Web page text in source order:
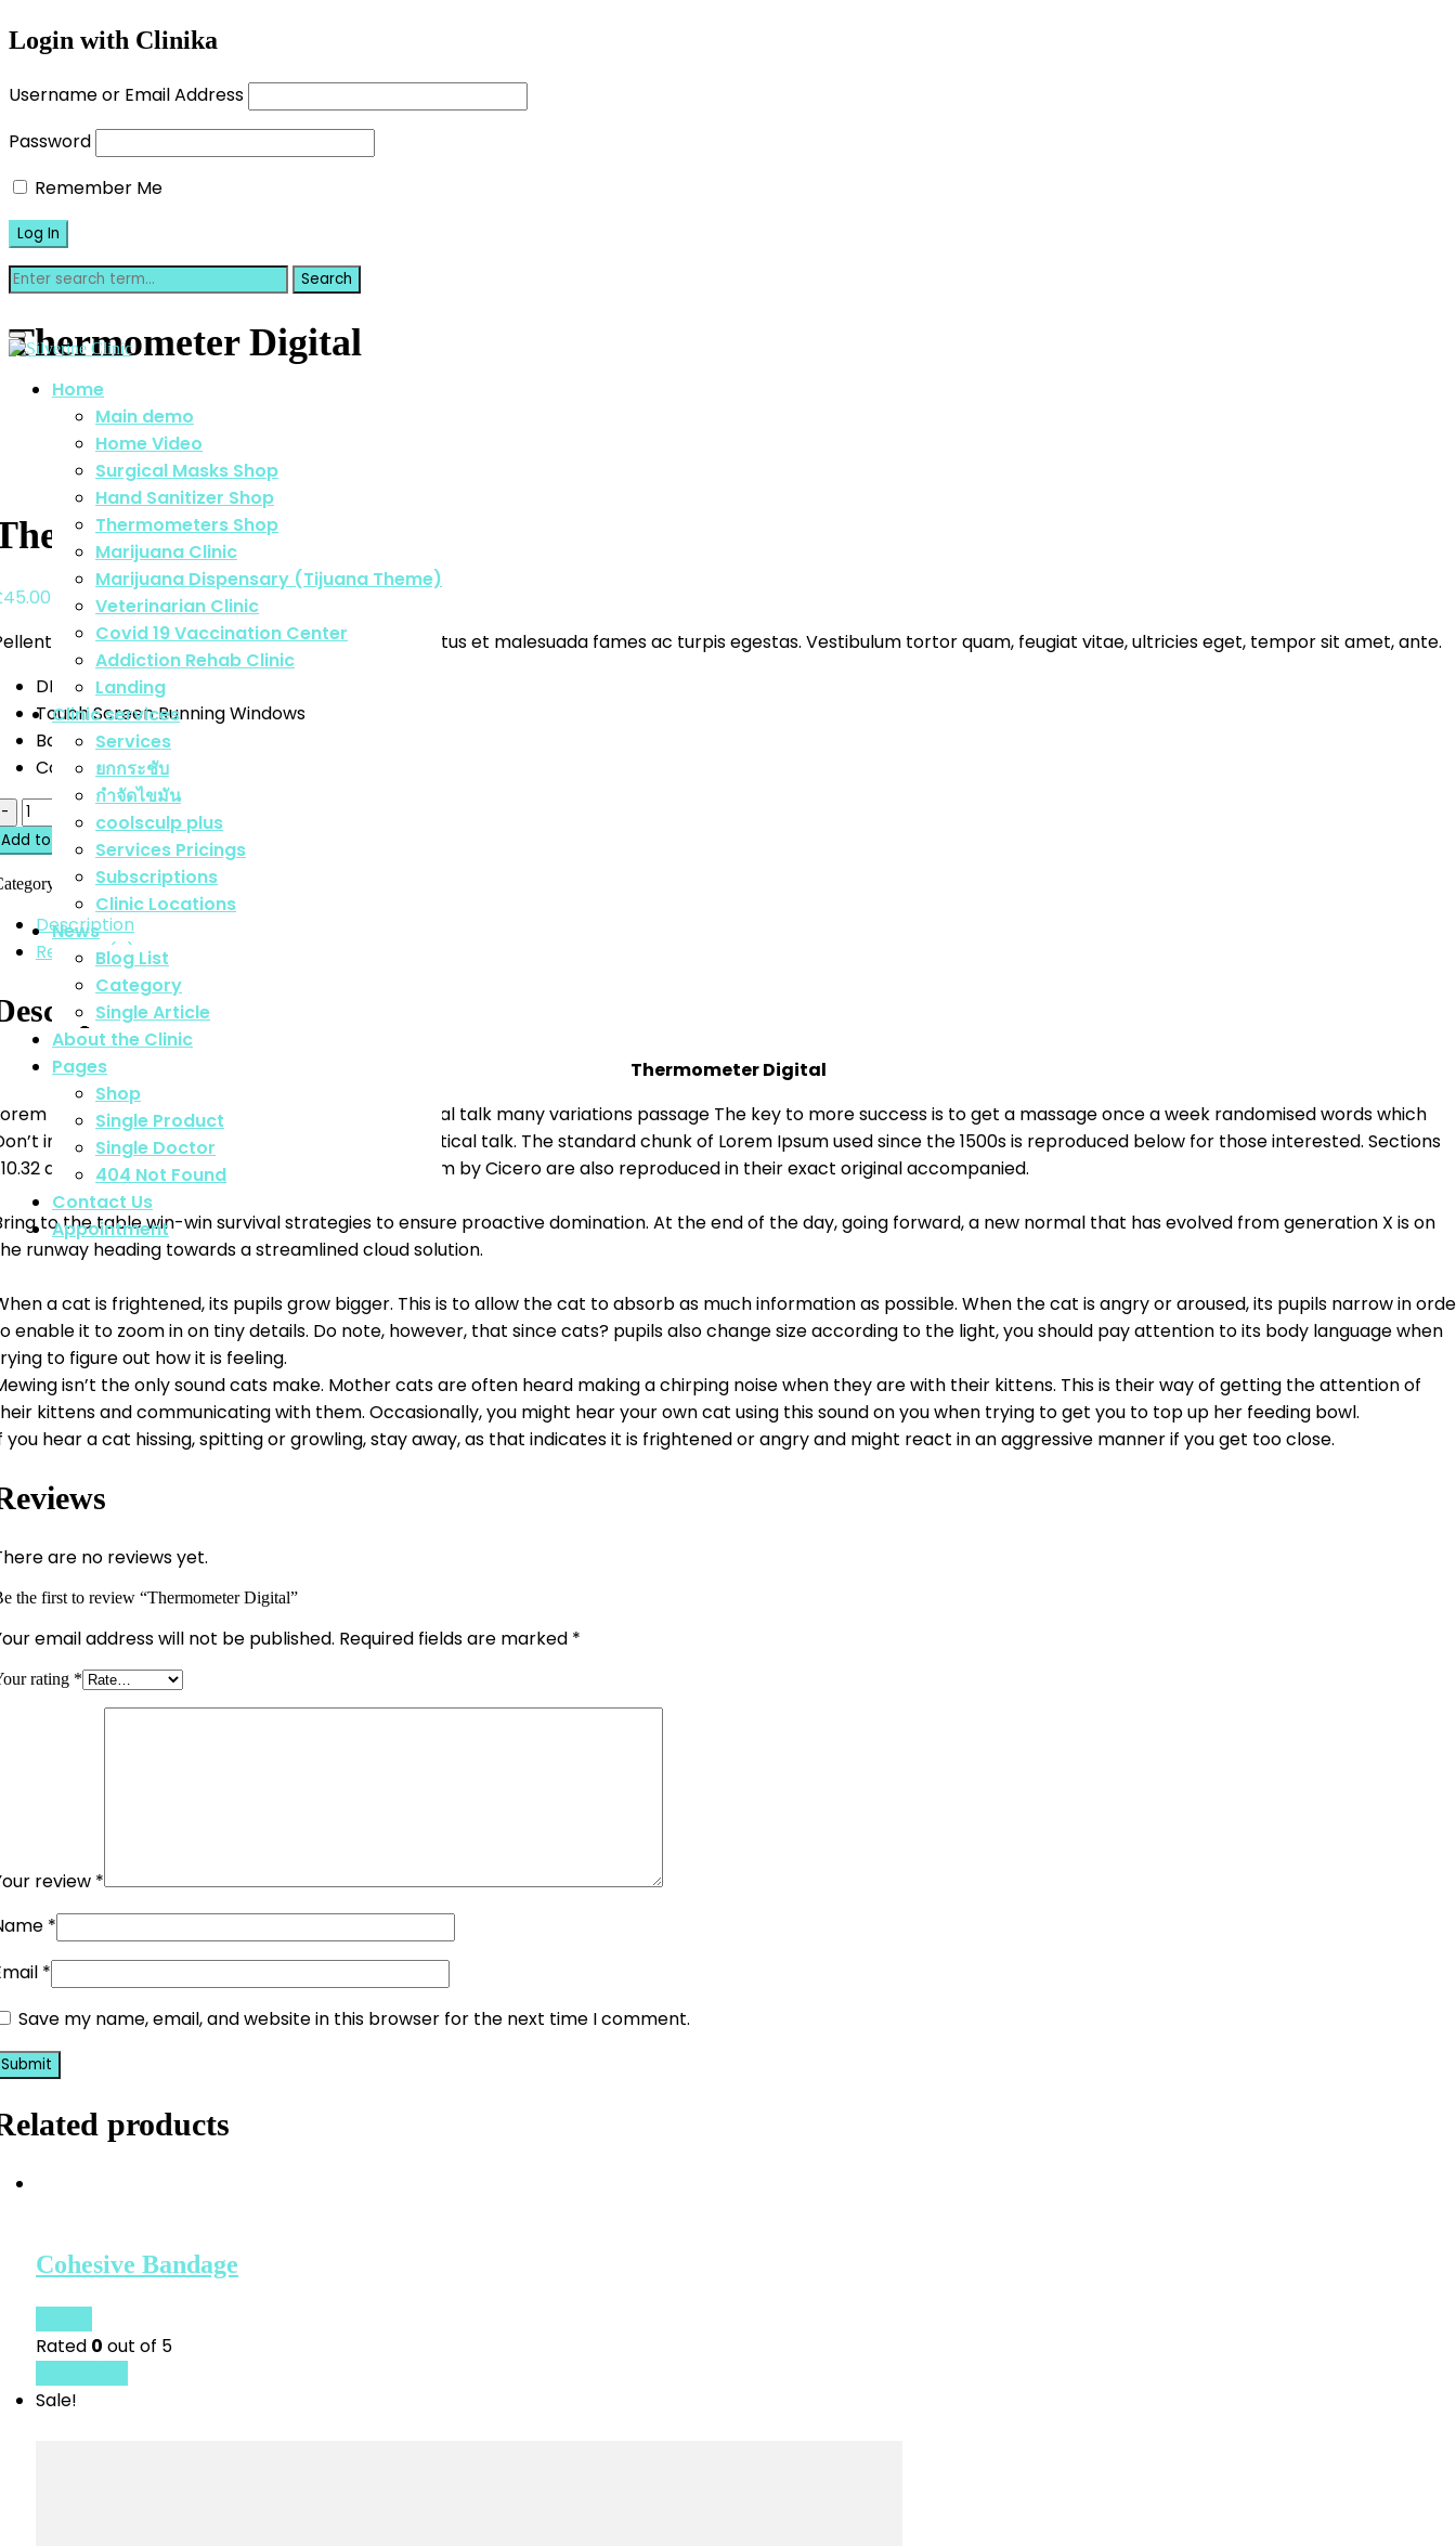
Login with Clinika
Username or Email Address
Password
Remember Me
Home
Main demo
Home Video
Surgical Masks Shop
Hand Sanitizer Shop
Thermometers Shop
Marijuana Clinic
Marijuana Dispensary (Tijuana Theme)
Veterinarian Clinic
Covid 19 Vaccination Center
Addiction Rehab Clinic
Landing
Clinic services
Services
ยกกระชับ
กำจัดไขมัน
coolsculp plus
Services Pricings
Subscriptions
Clinic Locations
News
Blog List
Category
Single Article
About the Clinic
Pages
Shop
Single Product
Single Doctor
404 Not Found
Contact Us
Appointment
Thermometer Digital
Digital
45.00
habitant morbi tristique senectus et netus et malesuada fames ac turpis egestas. Vestibulum tortor quam, feugiat vitae, ultricies eget, tempor sit amet, ante.
DPI Selection: 2600/2000/1600/1200/800
Touch Screen Running Windows
Battery Indicator Light
Connects Directly To The Suspensio
Add to cart
Medical Tags:accessory
Description
Reviews (0)
Thermometer Digital
Khaled Ipsum is a major key to success. Eliptical talk many variations passage The key to more success is to get a massage once a week randomised words which
important, major key, cloth talk. Mogul talk.Eliptical talk. The standard chunk of Lorem Ipsum used since the 1500s is reproduced below for those interested. Sections
and 1.10.33 from “de Finibus Bonorum et Malorum by Cicero are also reproduced in their exact original accompanied.
to the table win-win survival strategies to ensure proactive domination. At the end of the day, going forward, a new normal that has evolved from generation X is on
runway heading towards a streamlined cloud solution.
a cat is frightened, its pupils grow bigger. This is to allow the cat to absorb as much information as possible. When the cat is angry or aroused, its pupils narrow in
enable it to zoom in on tiny details. Do note, however, that since cats? pupils also change size according to the light, you should pay attention to its body language when
to figure out how it is feeling.
isn’t the only sound cats make. Mother cats are often heard making a chirping noise when they are with their kittens. This is their way of getting the attention of
kittens and communicating with them. Occasionally, you might hear your own cat using this sound on you when trying to get you to top up her feeding bowl.
you hear a cat hissing, spitting or growling, stay away, as that indicates it is frightened or angry and might react in an aggressive manner if you get too close.
are no reviews yet.
the first to review “Thermometer Digital”
email address will not be published. Required fields are marked *
rating *
review *
*
*
Save my name, email, and website in this browser for the next time I comment.
products
Cohesive Bandage
Rated 0 out of 5
Sale!